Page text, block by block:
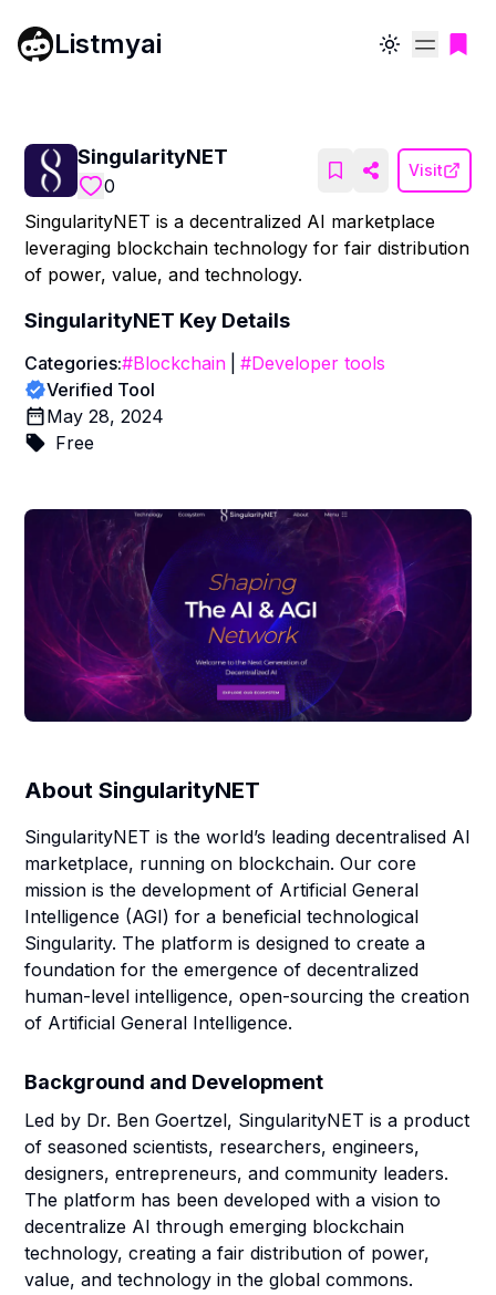
Listmyai Toggle theme
SingularityNET
0
Visit
SingularityNET is a decentralized AI marketplace
leveraging blockchain technology for fair distribution
of power, value, and technology.
SingularityNET Key Details
Categories:#Blockchain #Developer tools
Verified Tool
May 28, 2024
Free
AboutSingularityNET
SingularityNET is the world’s leading decentralised AI
marketplace, running on blockchain. Our core
mission is the development of Artificial General
Intelligence (AGI) for a beneficial technological
Singularity. The platform is designed to create a
foundation for the emergence of decentralized
human-level intelligence, open-sourcing the creation
of Artificial General Intelligence.
Background and Development
Led by Dr. Ben Goertzel, SingularityNET is a product
of seasoned scientists, researchers, engineers,
designers, entrepreneurs, and community leaders.
The platform has been developed with a vision to
decentralize AI through emerging blockchain
technology, creating a fair distribution of power,
value, and technology in the global commons.